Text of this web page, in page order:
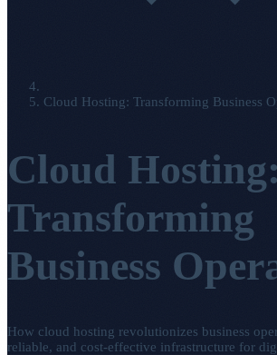
Cloud Hosting: Transforming Business
Cloud Hosting:
Transforming
Business
How cloud hosting revolutionizes business
reliable, and cost-effective infrastructure for